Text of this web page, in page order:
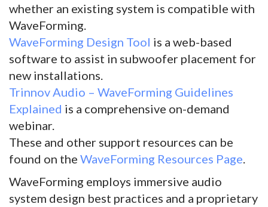
whether an existing system is compatible with
WaveForming.
WaveForming Design Tool is a web-based
software to assist in subwoofer placement for
new installations.
Trinnov Audio – WaveForming Guidelines
Explained is a comprehensive on-demand
webinar.
These and other support resources can be
found on the WaveForming Resources Page.
WaveForming employs immersive audio
system design best practices and a proprietary